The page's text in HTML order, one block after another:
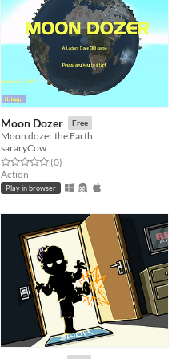
Moon Dozer Free
Moon dozer the Earth
sararyCow
Rated 0.0 out of 5 stars
(0total ratings
)
Action
Play in browser